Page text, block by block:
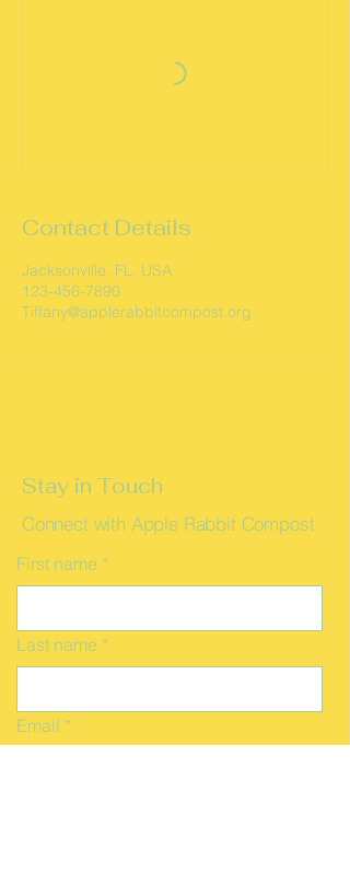
Contact Details
Jacksonville, FL, USA
123-456-7890
Tiffany@applerabbitcompost.org
Stay in Touch
Connect with Apple Rabbit Compost
First name *
Last name *
Email *